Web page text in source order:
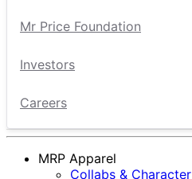
Mr Price Foundation
Investors
Careers
MRP Apparel
Collabs & Character